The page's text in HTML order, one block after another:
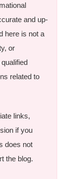
and up-
here is not a
or
related to
links,
if you
does not
the blog.